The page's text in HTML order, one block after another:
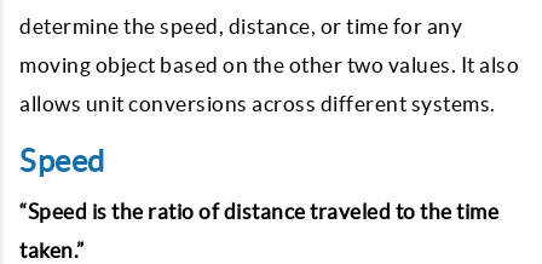
determine the speed, distance, or time for any
moving object based on the other two values. It also
allows unit conversions across different systems.
Speed
“Speed is the ratio of distance traveled to the time
taken.”